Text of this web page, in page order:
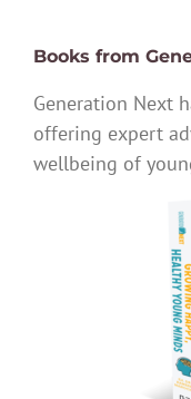
Books from
Generation Next
offering expert
wellbeing of